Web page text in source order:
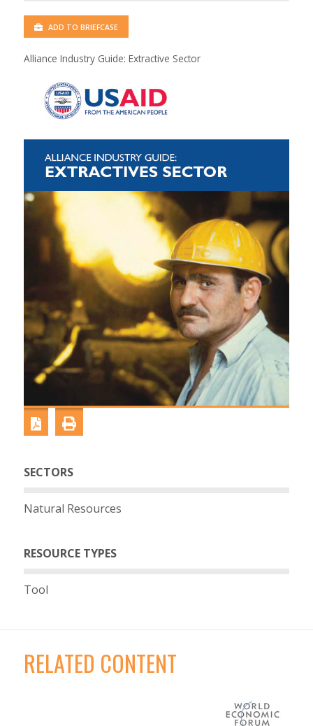
ADD TO BRIEFCASE
Alliance Industry Guide: Extractive Sector
SECTORS
Natural Resources
RESOURCE TYPES
Tool
RELATED CONTENT